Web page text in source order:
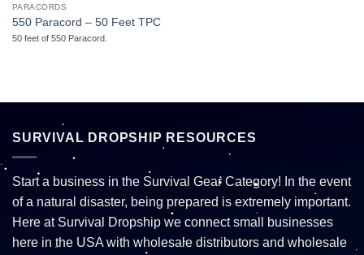
PARACORDS
550 Paracord – 50 Feet TPC
50 feet of 550 Paracord.
SURVIVAL DROPSHIP RESOURCES
Start a business in the Survival Gear Category! In the event
of a natural disaster, being prepared is extremely important.
Here at Survival Dropship we connect small businesses
here in the USA with wholesale distributors and wholesale